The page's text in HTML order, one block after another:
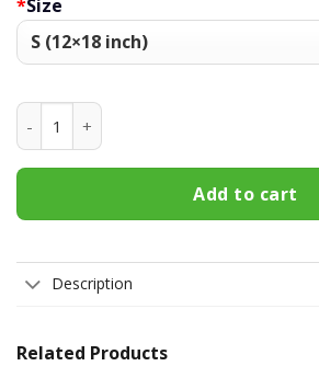
*Size
Maryland Terrapins Welcome Fall
Add to cart
Description
Related Products